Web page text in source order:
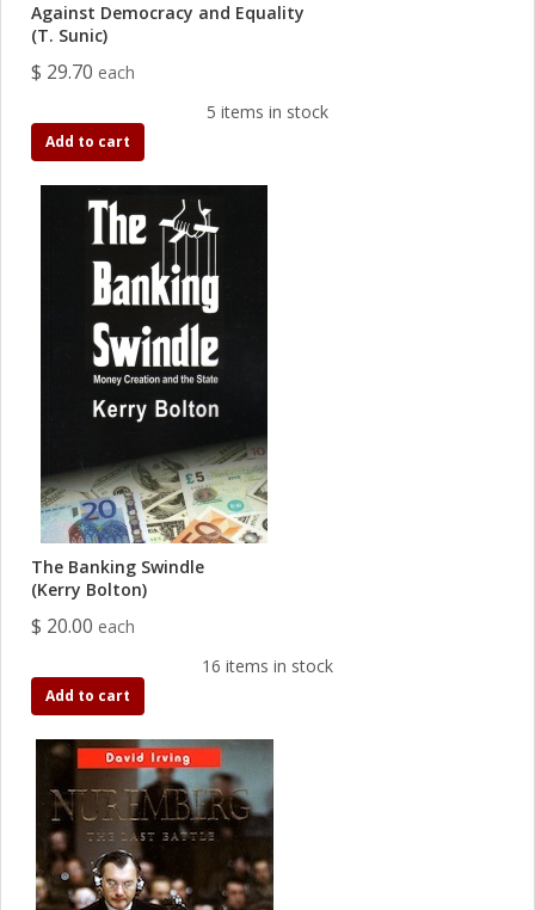
Against Democracy and Equality
(T. Sunic)
$ 29.70 each
5 items in stock
Add to cart
The Banking Swindle
(Kerry Bolton)
$ 20.00 each
16 items in stock
Add to cart